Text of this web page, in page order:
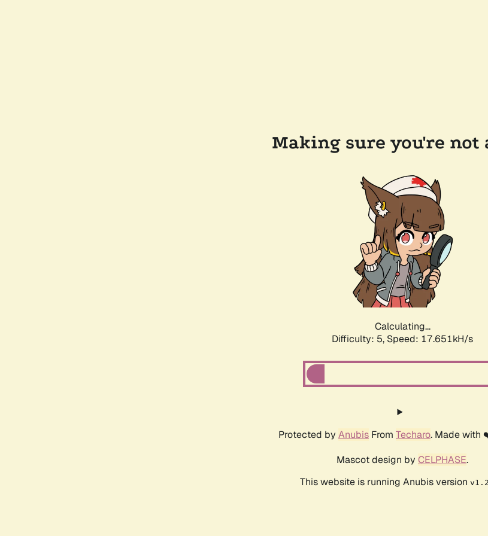
Making sure you're not
Calculating...
Difficulty: 5, Speed: 17.651kH/s
Protected by Anubis From Techaro. Made
Mascot design by CELPHASE.
This website is running Anubis version